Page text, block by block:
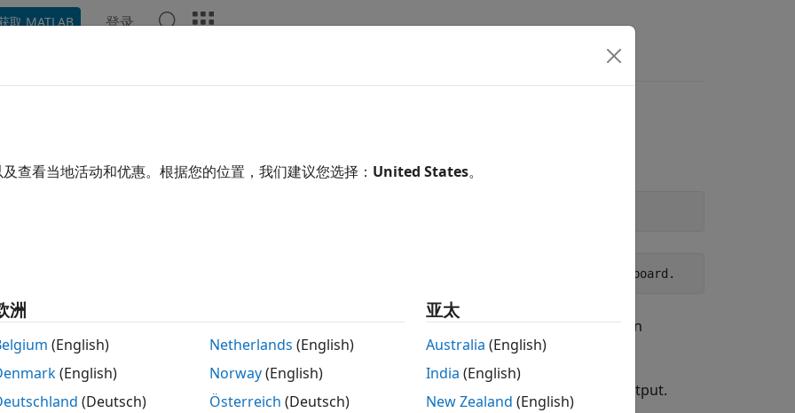
取 MATLAB 登录
PiIs Not Responding
to receive a response from hardware. Check network connection on Raspberry Pi hardware board.
to receive a response from the Raspberry Pi®hardware board when executing commands in
®Online™, try the following fixes:
to check the status of your Raspberry Pi. Ensure that your device appears in the output.
查看当地活动和优惠。根据您的位置，我们建议您选择： United States。
洲
(English)
(English)
(Deutsch)
Netherlands (English)
Norway(English)
Österreich (Deutsch)
亚太
Australia (English)
India (English)
New Zealand (English)